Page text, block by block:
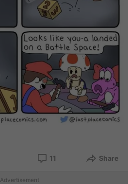
11 Share
Advertisement